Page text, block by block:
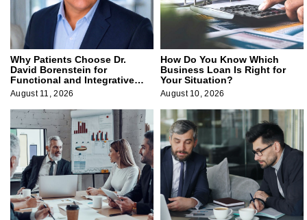
Why Patients Choose Dr.
David Borenstein for
Functional and Integrative
Medicine
August 11, 2026
How Do You Know Which
Business Loan Is Right for
Your Situation?
August 10, 2026